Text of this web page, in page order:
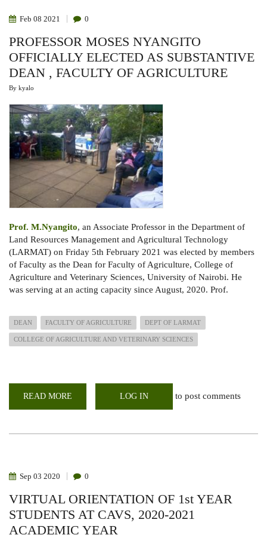
Feb 08 2021 0
PROFESSOR MOSES NYANGITO
OFFICIALLY ELECTED AS SUBSTANTIVE
DEAN , FACULTY OF AGRICULTURE
By kyalo
Prof. M.Nyangito, an Associate Professor in the Department of
Land Resources Management and Agricultural Technology
(LARMAT) on Friday 5th February 2021 was elected by members
of Faculty as the Dean for Faculty of Agriculture, College of
Agriculture and Veterinary Sciences, University of Nairobi. He
was serving at an acting capacity since August, 2020. Prof.
DEAN FACULTY OF AGRICULTURE DEPT OF LARMAT
COLLEGE OF AGRICULTURE AND VETERINARY SCIENCES
READ MORE
MOSES
FACULTY
AGRICULTURE
LOG IN to post comments
Sep 03 2020 0
VIRTUAL ORIENTATION OF 1st YEAR
STUDENTS AT CAVS, 2020-2021
ACADEMIC YEAR